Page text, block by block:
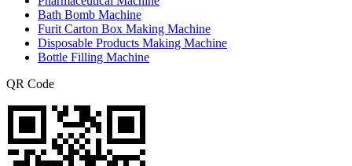
Bath Bomb Machine
Furit Carton Box Making Machine
Disposable Products Making Machine
Bottle Filling Machine
QR Code